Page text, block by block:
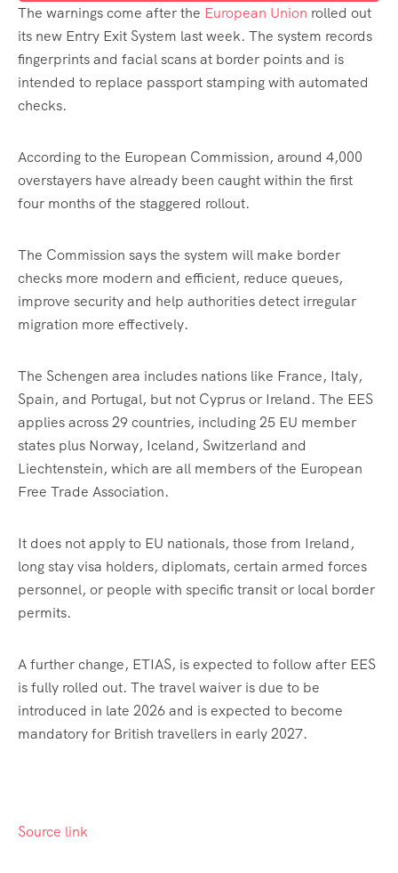
The warnings come after the European Union rolled out
its new Entry Exit System last week. The system records
fingerprints and facial scans at border points and is
intended to replace passport stamping with automated
checks.
According to the European Commission, around 4,000
overstayers have already been caught within the first
four months of the staggered rollout.
The Commission says the system will make border
checks more modern and efficient, reduce queues,
improve security and help authorities detect irregular
migration more effectively.
The Schengen area includes nations like France, Italy,
Spain, and Portugal, but not Cyprus or Ireland. The EES
applies across 29 countries, including 25 EU member
states plus Norway, Iceland, Switzerland and
Liechtenstein, which are all members of the European
Free Trade Association.
It does not apply to EU nationals, those from Ireland,
long stay visa holders, diplomats, certain armed forces
personnel, or people with specific transit or local border
permits.
A further change, ETIAS, is expected to follow after EES
is fully rolled out. The travel waiver is due to be
introduced in late 2026 and is expected to become
mandatory for British travellers in early 2027.
Source link